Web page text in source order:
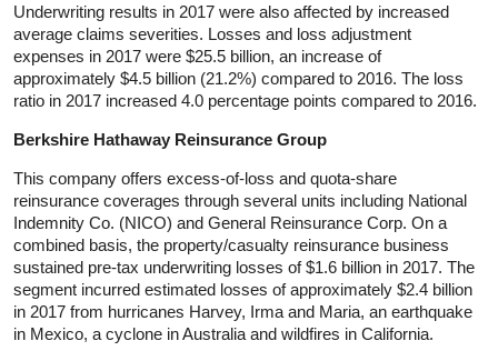
Underwriting results in 2017 were also affected by increased
average claims severities. Losses and loss adjustment
expenses in 2017 were $25.5 billion, an increase of
approximately $4.5 billion (21.2%) compared to 2016. The loss
ratio in 2017 increased 4.0 percentage points compared to 2016.
Berkshire Hathaway Reinsurance Group
This company offers excess-of-loss and quota-share
reinsurance coverages through several units including National
Indemnity Co. (NICO) and General Reinsurance Corp. On a
combined basis, the property/casualty reinsurance business
sustained pre-tax underwriting losses of $1.6 billion in 2017. The
segment incurred estimated losses of approximately $2.4 billion
in 2017 from hurricanes Harvey, Irma and Maria, an earthquake
in Mexico, a cyclone in Australia and wildfires in California.